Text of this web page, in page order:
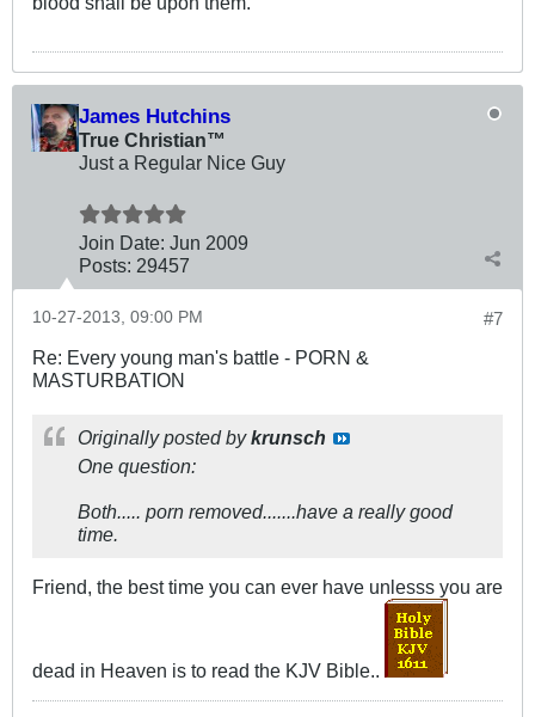
James Hutchins
True Christian™
Just a Regular Nice Guy
Join Date: Jun 2009
Posts: 29457
#7
10-27-2013, 09:00 PM
Re: Every young man's battle - PORN &
MASTURBATION
Originally posted bykrunsch
One question:
Both..... porn removed.......have a really good
time.
Friend, the best time you can ever have unlesss you are
dead in Heaven is to read the KJV Bible..